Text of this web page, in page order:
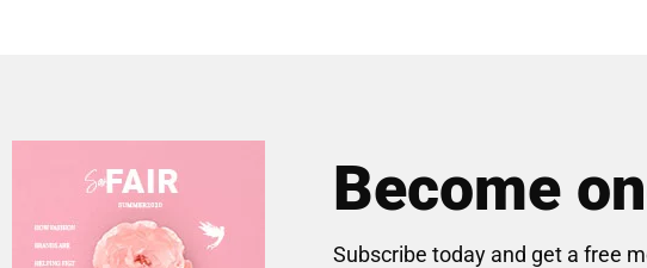
Become
Subscribe today and get a free